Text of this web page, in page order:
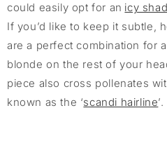
could easily opt for an icy
If you’d like to keep it subtle,
are a perfect combination for
blonde on the rest of your
piece also cross pollenates
known as the ‘scandi hairline’.